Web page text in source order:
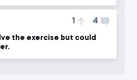
1 4
the exercise but could